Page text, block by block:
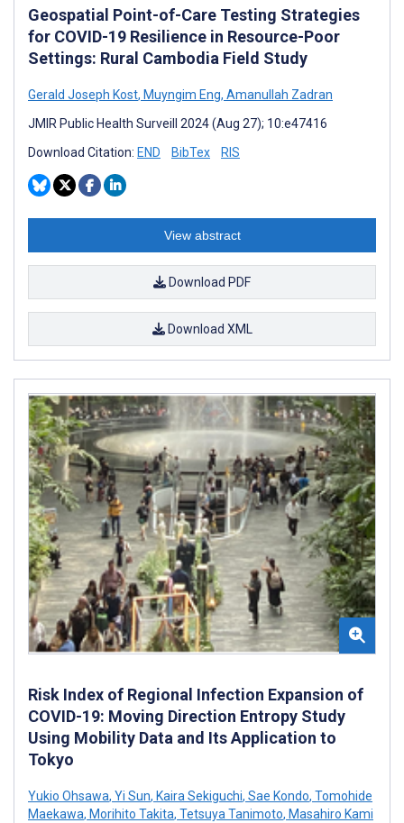
Geospatial Point-of-Care Testing Strategies
for COVID-19 Resilience in Resource-Poor
Settings: Rural Cambodia Field Study
Gerald Joseph Kost, Muyngim Eng, Amanullah Zadran
JMIR Public Health Surveill 2024 (Aug 27); 10:e47416
Download Citation: END BibTex RIS
View abstract
Download PDF
Download XML
Risk Index of Regional Infection Expansion of
COVID-19: Moving Direction Entropy Study
Using Mobility Data and Its Application to
Tokyo
Yukio Ohsawa, Yi Sun, Kaira Sekiguchi, Sae Kondo, Tomohide
Maekawa, Morihito Takita, Tetsuya Tanimoto, Masahiro Kami